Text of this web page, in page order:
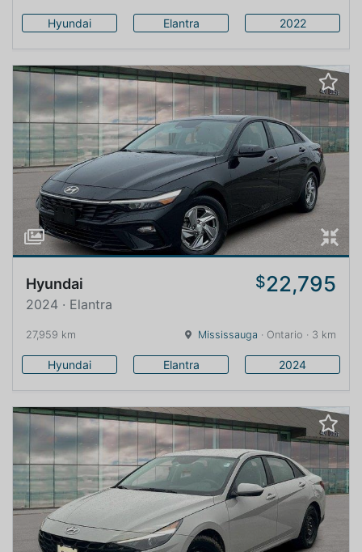
Hyundai Elantra 2022
Hyundai $22,795
2024 · Elantra
27,959 km Mississauga · Ontario · 3 km
Hyundai Elantra 2024